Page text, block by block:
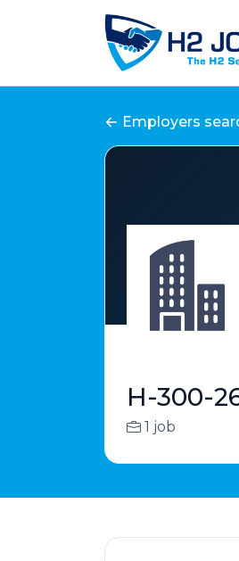
Employers
H-300-
1 job